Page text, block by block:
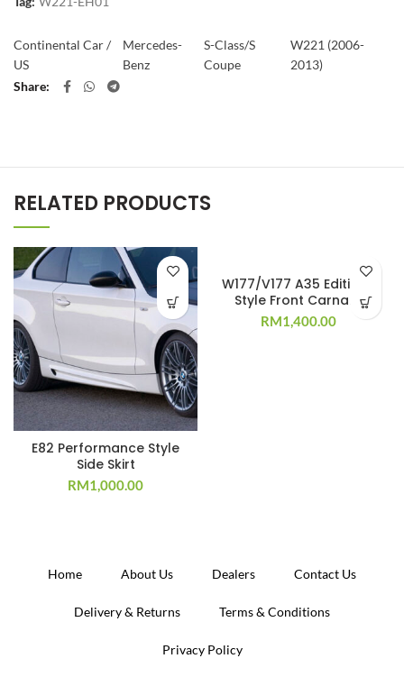
Continental Car /
US
Mercedes-
Benz
S-Class/S
Coupe
W221 (2006-
2013)
Share
RELATED PRODUCTS
E82 Performance Style
Side Skirt
RM1,000.00
W177/V177 A35 Edition 1
Style Front Carnard
RM1,400.00
Home About Us Dealers Contact Us
Delivery & Returns Terms & Conditions
Privacy Policy